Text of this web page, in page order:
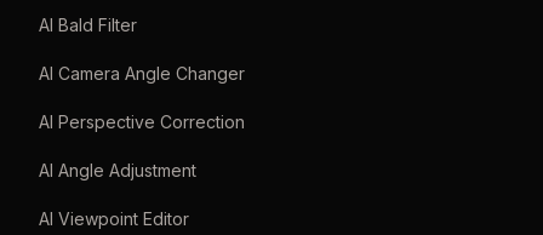
AI Bald Filter
AI Camera Angle Changer
AI Perspective Correction
AI Angle Adjustment
AI Viewpoint Editor